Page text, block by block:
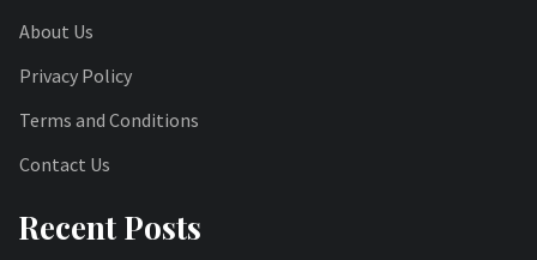
About Us
Privacy Policy
Terms and Conditions
Contact Us
Recent Posts